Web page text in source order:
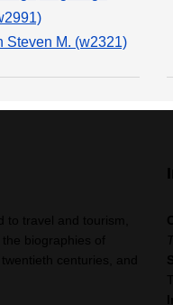
Steven M. (w2321)